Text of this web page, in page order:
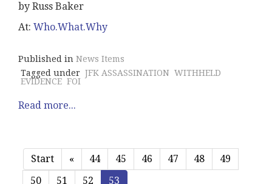
by Russ Baker
At: Who.What.Why
Published in News Items
Tagged under JFK ASSASSINATION WITHHELD
EVIDENCE FOI
Read more...
Start « 44 45 46 47 48
49
50
51 52 53